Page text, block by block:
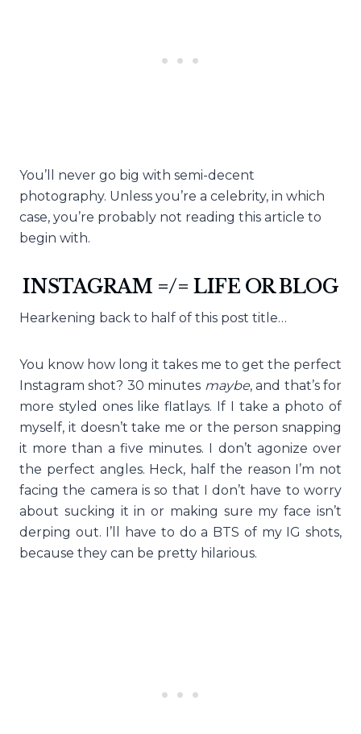
You’ll never go big with semi-decent
photography. Unless you’re a celebrity, in which
case, you’re probably not reading this article to
begin with.
INSTAGRAM =/= LIFE OR BLOG
Hearkening back to half of this post title…
You know how long it takes me to get the perfect
Instagram shot? 30 minutes maybe, and that’s for
more styled ones like flatlays. If I take a photo of
myself, it doesn’t take me or the person snapping
it more than a five minutes. I don’t agonize over
the perfect angles. Heck, half the reason I’m not
facing the camera is so that I don’t have to worry
about sucking it in or making sure my face isn’t
derping out. I’ll have to do a BTS of my IG shots,
because they can be pretty hilarious.